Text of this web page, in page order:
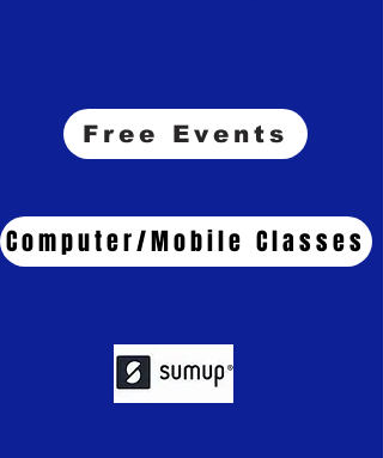
Free Events
Computer/Mobile Classes